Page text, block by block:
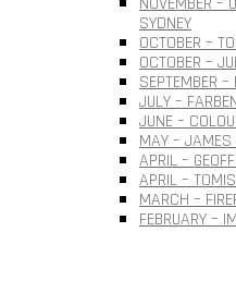
SYDNEY
OCTOBER –
OCTOBER –
SEPTEMBER
JULY –
JUNE –
MAY – JAMES
APRIL –
APRIL –
MARCH –
FEBRUARY –